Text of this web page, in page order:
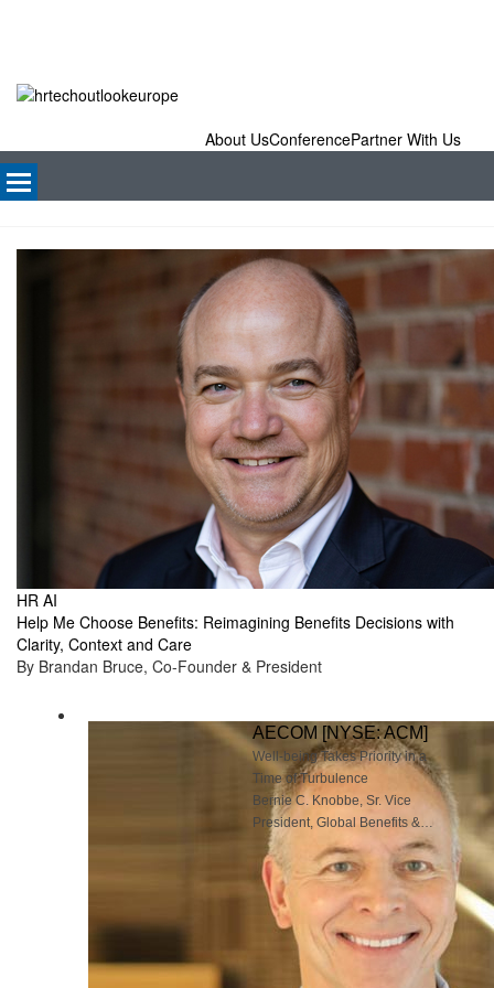
About UsConferencePartner With Us
HR AI
Help Me Choose Benefits: Reimagining Benefits Decisions with
Clarity, Context and Care
By Brandan Bruce, Co-Founder & President
AECOM [NYSE: ACM]
Well-being Takes Priority in a
Time of Turbulence
Bernie C. Knobbe, Sr. Vice
President, Global Benefits &
Well-being, AECOM